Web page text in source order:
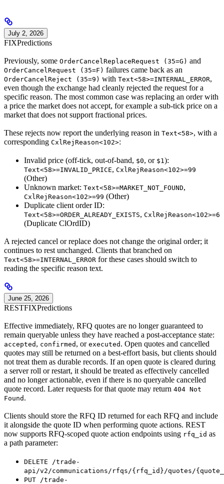
July 2, 2026
FIXPredictions
Previously, some OrderCancelReplaceRequest (35=G) and
OrderCancelRequest (35=F) failures came back as an
OrderCancelReject (35=9) with Text<58>=INTERNAL_ERROR,
even though the exchange had cleanly rejected the request for a
specific reason. The most common case was replacing an order with
a price the market does not accept, for example a sub-tick price on a
market that does not support fractional prices.
These rejects now report the underlying reason in Text<58>, with a
corresponding CxlRejReason<102>:
Invalid price (off-tick, out-of-band, $0, or $1 ):
Text<58>=INVALID_PRICE, CxlRejReason<102>=99
(Other)
Unknown market: Text<58>=MARKET_NOT_FOUND,
CxlRejReason<102>=99 (Other)
Duplicate client order ID:
Text<58>=ORDER_ALREADY_EXISTS, CxlRejReason<102>=6
(Duplicate ClOrdID)
A rejected cancel or replace does not change the original order; it
continues to rest unchanged. Clients that branched on
Text<58>=INTERNAL_ERROR for these cases should switch to
reading the specific reason text.
June 25, 2026
RESTFIXPredictions
Effective immediately, RFQ quotes are no longer guaranteed to
remain queryable unless they have reached a post-acceptance state:
accepted , confirmed , or executed . Open quotes and cancelled
quotes may still be returned on a best-effort basis, but clients should
not treat them as durable records. If an open quote is cleared during
a server roll or restart, it should be treated as effectively cancelled
and no longer actionable, even if there is no queryable cancelled
quote record. Later requests for that quote may return 404 Not
Found .
Clients should store the RFQ ID returned for each RFQ and include
it alongside the quote ID when performing quote actions. REST
now supports RFQ-scoped quote action endpoints using rfq_id as
a path parameter:
DELETE /trade-
api/v2/communications/rfqs/{rfq_id}/quotes/
PUT /trade-